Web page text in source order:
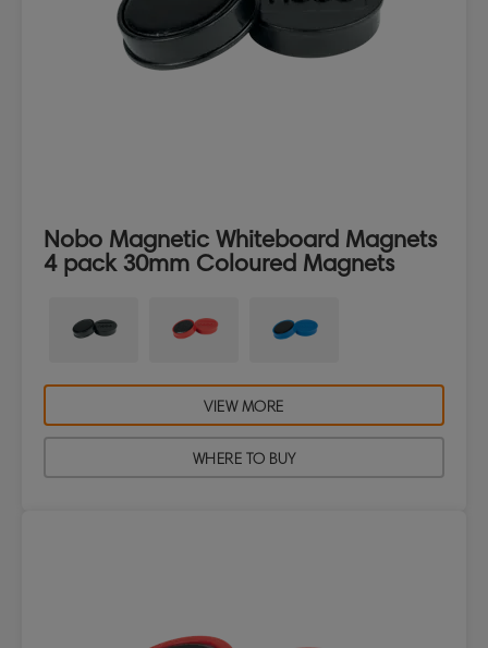
Nobo Magnetic Whiteboard Magnets
4 pack 30mm Coloured Magnets
VIEW MORE
WHERE TO BUY